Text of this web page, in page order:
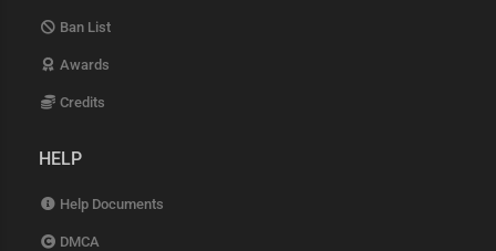
Ban List
Awards
Credits
HELP
Help Documents
DMCA